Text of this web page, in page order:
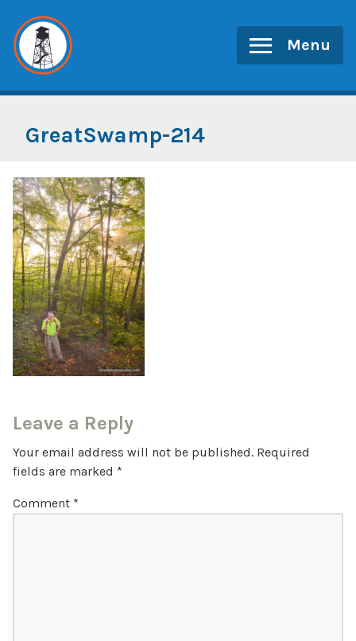
content
Menu
GreatSwamp-214
Leave a Reply
Your email address will not be published. Required
fields are marked *
Comment *